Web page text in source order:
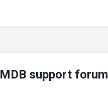
MDB support forum